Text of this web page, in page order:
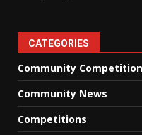
CATEGORIES
Community Competition
Community News
Competitions